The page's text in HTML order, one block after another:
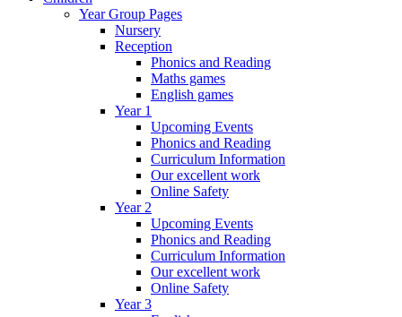
Year Group Pages
Nursery
Reception
Phonics and Reading
Maths games
English games
Year 1
Upcoming Events
Phonics and Reading
Curriculum Information
Our excellent work
Online Safety
Year 2
Upcoming Events
Phonics and Reading
Curriculum Information
Our excellent work
Online Safety
Year 3